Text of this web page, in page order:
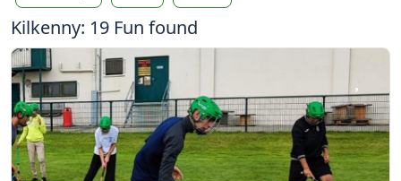
Kilkenny: 19 Fun found